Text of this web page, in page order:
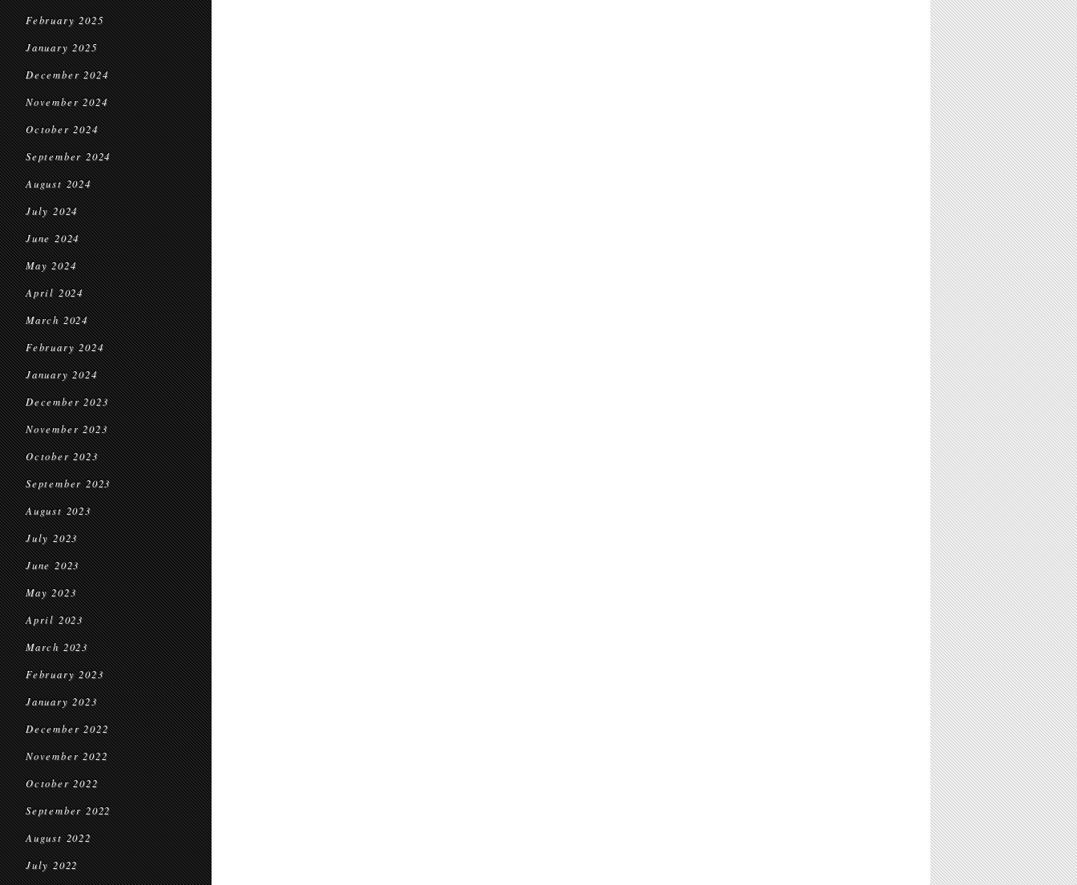
February 2025
January 2025
December 2024
November 2024
October 2024
September 2024
August 2024
July 2024
June 2024
May 2024
April 2024
March 2024
February 2024
January 2024
December 2023
November 2023
October 2023
September 2023
August 2023
July 2023
June 2023
May 2023
April 2023
March 2023
February 2023
January 2023
December 2022
November 2022
October 2022
September 2022
August 2022
July 2022